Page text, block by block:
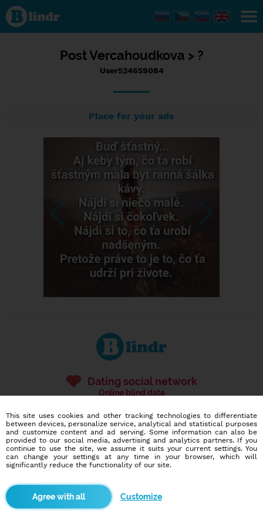
Status
User524659084,
18/07/2023 -
22:57
PostVercahoudkova >?
User524659084
Place for your ads
Dating social network
Online blind date
586,951
users
7,374
dates today
I want to try it out
This site uses cookies and other tracking technologies to differentiate
between devices, personalize service, analytical and statistical purposes
and customize content and ad serving. Some information can also be
provided to our social media, advertising and analytics partners. If you
continue to use the site, we assume it suits your current settings. You
can change your settings at any time in your browser, which will
significantly reduce the functionality of our site.
Customize